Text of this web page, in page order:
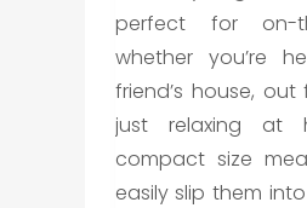
perfect for on-
whether you’re
friend’s house,
just relaxing at
compact size
easily slip them